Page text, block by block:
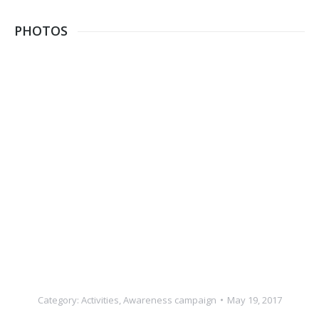
PHOTOS
Category: Activities, Awareness campaign May 19, 2017